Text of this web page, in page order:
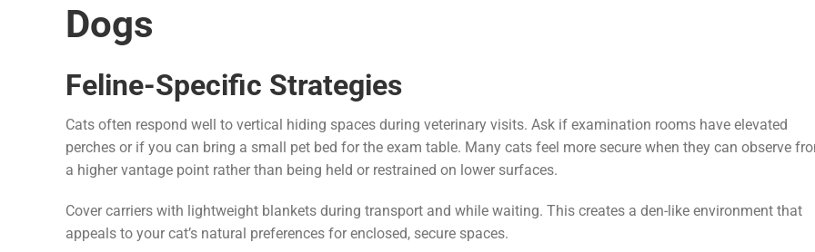
Dogs
Feline-Specific Strategies
Cats often respond well to vertical hiding spaces during veterinary visits. Ask if examination rooms have elevated
perches or if you can bring a small pet bed for the exam table. Many cats feel more secure when they can observe
a higher vantage point rather than being held or restrained on lower surfaces.
Cover carriers with lightweight blankets during transport and while waiting. This creates a den-like environment that
appeals to your cat’s natural preferences for enclosed, secure spaces.